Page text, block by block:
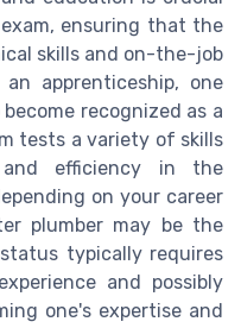
ensuring that the
skills and on-the-job
apprenticeship, one
recognized as a
tests a variety of skills
efficiency in the
on your career
plumber may be the
typically requires
and possibly
one's expertise and